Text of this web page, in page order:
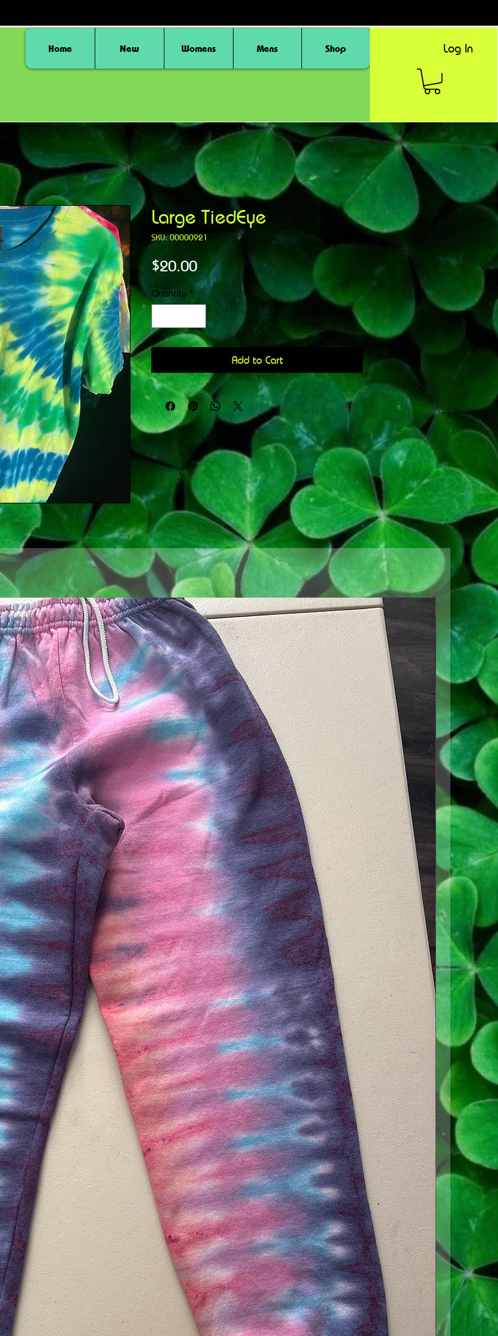
Home New Womens Mens Shop Log In
Large TiedEye
SKU: 00000921
$20.00Price
Quantity *
Add to Cart